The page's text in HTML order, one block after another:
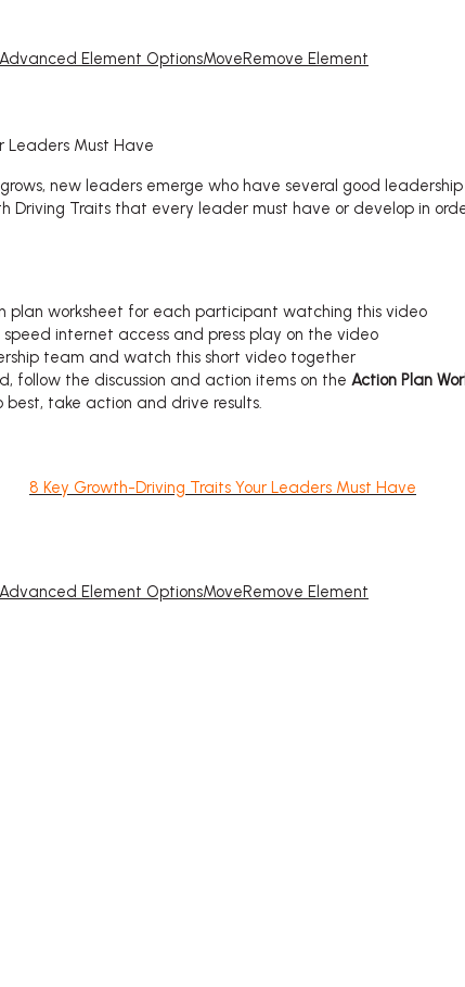
Advanced Element OptionsMoveRemove Element
Leaders Must Have
new leaders emerge who have several good
Driving Traits that every leader must have or develop in
plan worksheet for each participant watching this video
speed internet access and press play on the video
team and watch this short video together
follow the discussion and action items on the Action Plan
take action and drive results.
8 Key Growth-Driving Traits Your Leaders Must Have
Advanced Element OptionsMoveRemove Element